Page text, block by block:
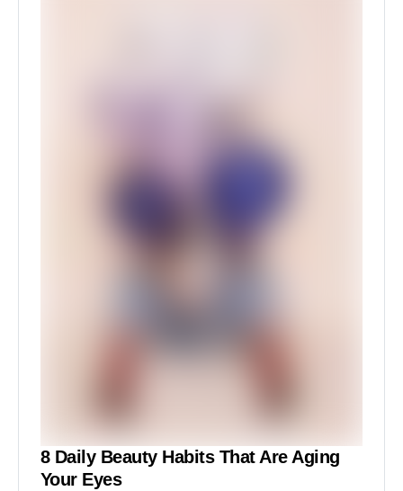
8 Daily Beauty Habits That Are Aging
Your Eyes